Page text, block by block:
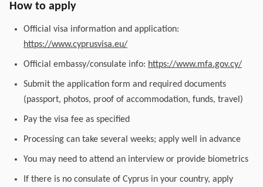
How to apply
Official visa information and application:
https://www.cyprusvisa.eu/
Official embassy/consulate info: https://www.mfa.gov.cy/
Submit the application form and required documents
(passport, photos, proof of accommodation, funds, travel)
Pay the visa fee as specified
Processing can take several weeks; apply well in advance
You may need to attend an interview or provide biometrics
If there is no consulate of Cyprus in your country, apply